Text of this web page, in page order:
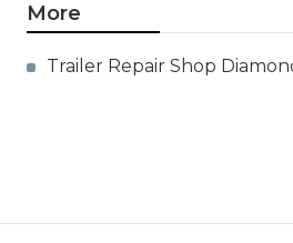
More
Trailer Repair Shop